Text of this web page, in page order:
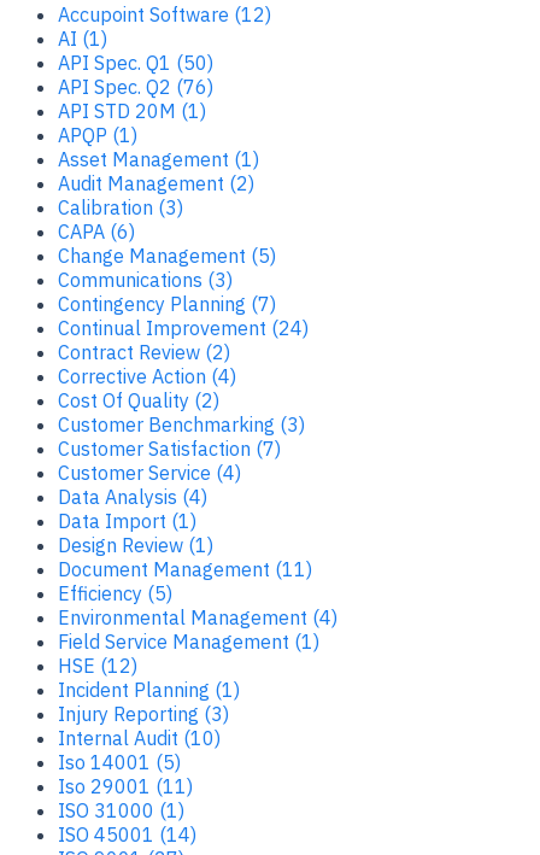
Accupoint Software (12)
AI (1)
API Spec. Q1 (50)
API Spec. Q2 (76)
API STD 20M (1)
APQP (1)
Asset Management (1)
Audit Management (2)
Calibration (3)
CAPA (6)
Change Management (5)
Communications (3)
Contingency Planning (7)
Continual Improvement (24)
Contract Review (2)
Corrective Action (4)
Cost Of Quality (2)
Customer Benchmarking (3)
Customer Satisfaction (7)
Customer Service (4)
Data Analysis (4)
Data Import (1)
Design Review (1)
Document Management (11)
Efficiency (5)
Environmental Management (4)
Field Service Management (1)
HSE (12)
Incident Planning (1)
Injury Reporting (3)
Internal Audit (10)
Iso 14001 (5)
Iso 29001 (11)
ISO 31000 (1)
ISO 45001 (14)